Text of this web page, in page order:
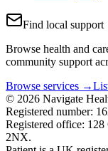
Find local support
Browse health and
community support
Browse services →
© 2026 Navigate
Registered number:
Registered office:
2NX.